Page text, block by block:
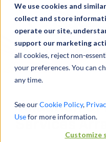
We use cookies and
collect and store
operate our site,
support our marketing
all cookies, reject non-
your preferences. You can
any time.
See ourCookie Policy,
Usefor more information.
Customize
Valuation of
Services